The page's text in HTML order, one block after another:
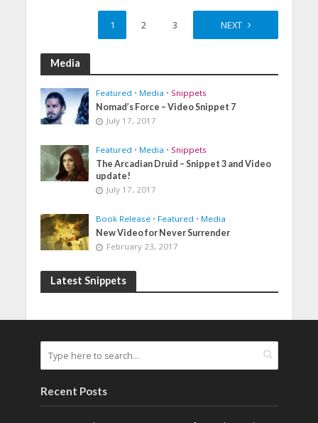
1 2 3 NEXT
Media
Featured • Media • Snippets
Nomad’s Force – Video Snippet 7
July 17, 2017
Featured • Media • Snippets
The Arcadian Druid – Snippet 3 and Video
update!
July 17, 2017
Book Release • Featured • Media
New Video for Never Surrender
February 23, 2017
Latest Snippets
Recent Posts